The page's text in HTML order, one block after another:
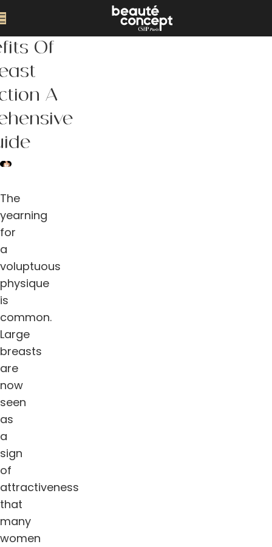
Of
A
The
yearning
for
a
voluptuous
physique
is
common.
Large
breasts
are
now
seen
as
a
sign
of
attractiveness
that
many
women